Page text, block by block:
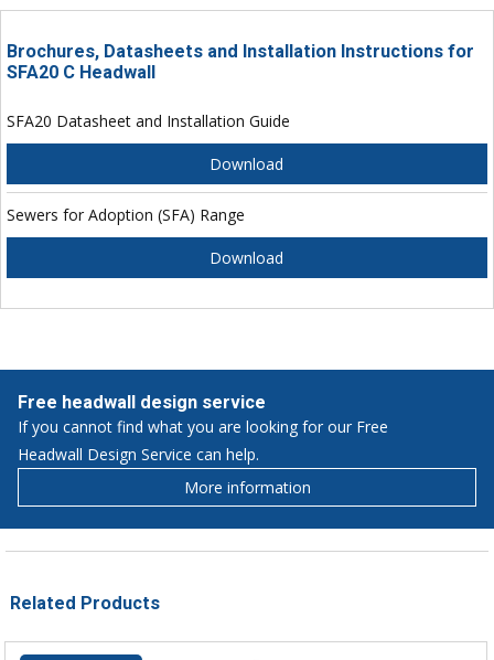
Brochures, Datasheets and Installation Instructions for
SFA20 C Headwall
SFA20 Datasheet and Installation Guide
Download
Sewers for Adoption (SFA) Range
Download
Free headwall design service
If you cannot find what you are looking for our Free
Headwall Design Service can help.
More information
Related Products